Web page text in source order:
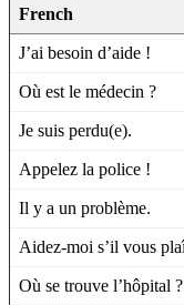
French
J’ai besoin d’aide !
Où est le médecin ?
Je suis perdu(e).
Appelez la police !
Il y a un problème.
Aidez-moi s’il vous
Où se trouve l’hôpital ?